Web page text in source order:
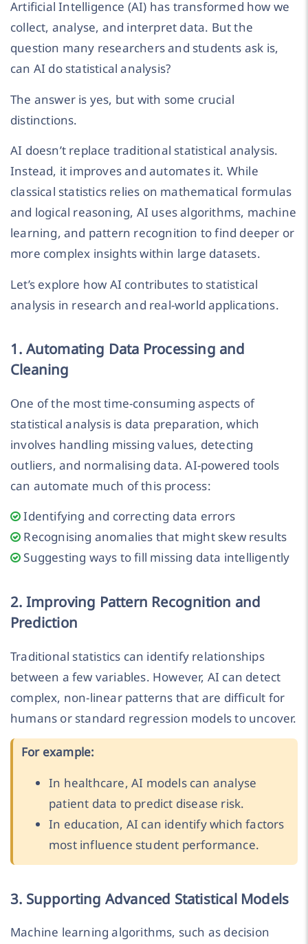
Artificial Intelligence (AI) has transformed how we
collect, analyse, and interpret data. But the
question many researchers and students ask is,
can AI do statistical analysis?
The answer is yes, but with some crucial
distinctions.
AI doesn’t replace traditional statistical analysis.
Instead, it improves and automates it. While
classical statistics relies on mathematical formulas
and logical reasoning, AI uses algorithms, machine
learning, and pattern recognition to find deeper or
more complex insights within large datasets.
Let’s explore how AI contributes to statistical
analysis in research and real-world applications.
1. Automating Data Processing and
Cleaning
One of the most time-consuming aspects of
statistical analysis is data preparation, which
involves handling missing values, detecting
outliers, and normalising data. AI-powered tools
can automate much of this process:
Identifying and correcting data errors
Recognising anomalies that might skew results
Suggesting ways to fill missing data intelligently
2. Improving Pattern Recognition and
Prediction
Traditional statistics can identify relationships
between a few variables. However, AI can detect
complex, non-linear patterns that are difficult for
humans or standard regression models to uncover.
For example:
In healthcare, AI models can analyse
patient data to predict disease risk.
In education, AI can identify which factors
most influence student performance.
3. Supporting Advanced Statistical Models
Machine learning algorithms, such as decision